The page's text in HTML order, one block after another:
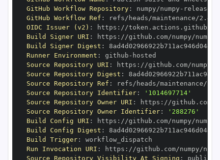
GitHub Workflow Repository: numpy/numpy -
GitHub Workflow Ref :
OIDC Issuer (v2) : https :
Build Signer URI : https : //github.com/numpy/numpy
Build Signer Digest :
Runner Environment : github -
Source Repository URI : https : //github.com/numpy/
Source Repository Digest :
Source Repository Ref :
Source Repository Identifier:
'1014697714'
Source Repository Owner URI : https :
Source Repository Owner Identifier:
'288276'
Build Config URI : https : //github.com/numpy/numpy
Build Config Digest :
Build Trigger:
Run Invocation URI : https : //github.com/numpy/
Source Repository Visibility At Signing :